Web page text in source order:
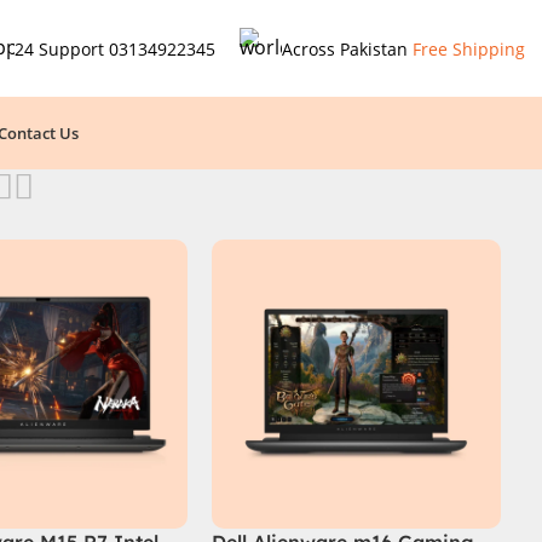
24 Support 03134922345 Across Pakistan Free Shipping
Us